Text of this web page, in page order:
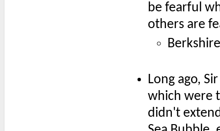
be fearful
others are
Long ago,
which were
didn't